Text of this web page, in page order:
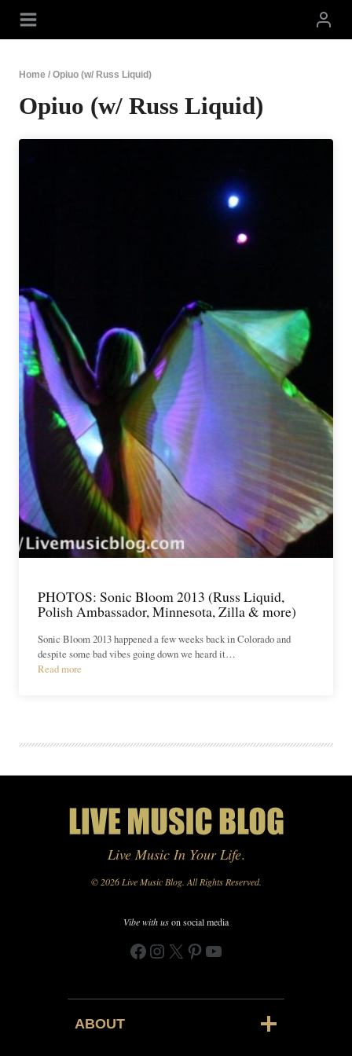
content
Home / Opiuo (w/ Russ Liquid)
Opiuo (w/ Russ Liquid)
PHOTOS: Sonic Bloom 2013 (Russ Liquid,
Polish Ambassador, Minnesota, Zilla & more)
Sonic Bloom 2013 happened a few weeks back in Colorado and
despite some bad vibes going down we heard it…
Read more
Live Music In Your Life.
© 2026 Live Music Blog. All Rights Reserved.
Vibe with uson social media
Facebook
Instagram
X Pinterest
YouTube
ABOUT